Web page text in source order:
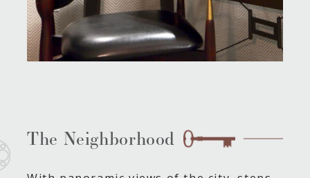
The Neighborhood